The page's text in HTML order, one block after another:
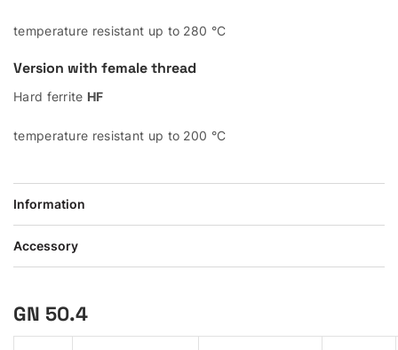
temperature resistant up to 280 °C
Version with female thread
Hard ferrite HF
temperature resistant up to 200 °C
Information
Accessory
GN 50.4